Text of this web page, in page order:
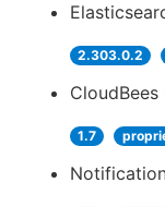
2.303.0.2
1.7